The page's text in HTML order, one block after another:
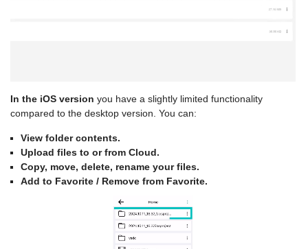
In the iOS version you have a slightly limited functionality
compared to the desktop version. You can:
View folder contents.
Upload files to or from Cloud.
Copy, move, delete, rename your files.
Add to Favorite / Remove from Favorite.